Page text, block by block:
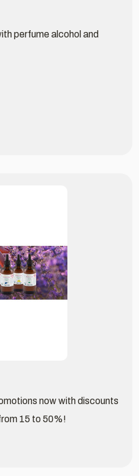
perfume alcohol and
now with discounts
15 to 50%!